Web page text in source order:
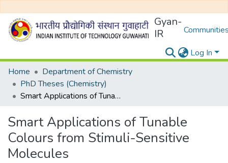
Gyan-
IR
Log In
Home
Department of Chemistry
PhD Theses (Chemistry)
Smart Applications of Tunable Colours from Stimuli-Sensitive Molecules
Smart Applications of Tunable
Colours from Stimuli-Sensitive
Molecules